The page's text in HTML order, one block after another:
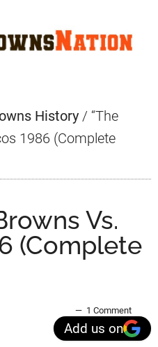
History / “The
1986 (Complete
Vs.
(Complete
1 Comment
Add us on